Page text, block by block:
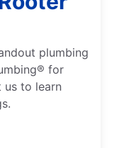
plumbing
for
us to learn